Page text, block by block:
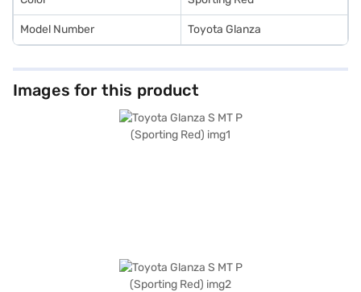
Model Number Toyota Glanza
Images for this product